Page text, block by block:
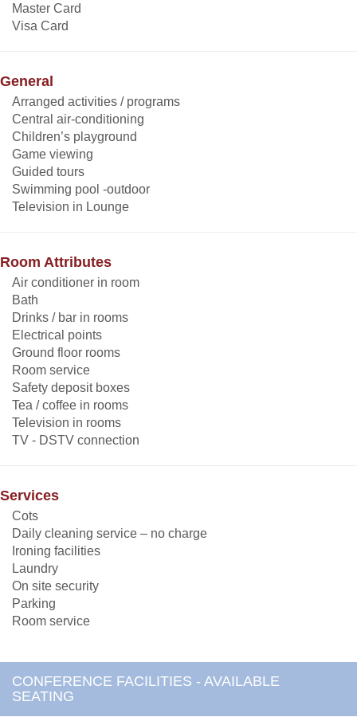
Master Card
Visa Card
General
Arranged activities / programs
Central air-conditioning
Children’s playground
Game viewing
Guided tours
Swimming pool -outdoor
Television in Lounge
Room Attributes
Air conditioner in room
Bath
Drinks / bar in rooms
Electrical points
Ground floor rooms
Room service
Safety deposit boxes
Tea / coffee in rooms
Television in rooms
TV - DSTV connection
Services
Cots
Daily cleaning service – no charge
Ironing facilities
Laundry
On site security
Parking
Room service
CONFERENCE FACILITIES - AVAILABLE
SEATING